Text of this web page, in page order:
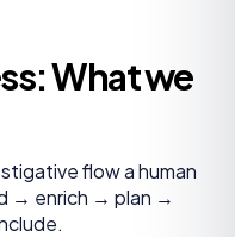
What we
flow a human
→ enrich → plan →